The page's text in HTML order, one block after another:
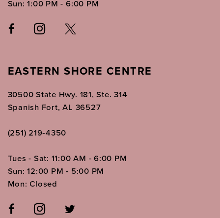
Sun: 1:00 PM - 6:00 PM
EASTERN SHORE CENTRE
30500 State Hwy. 181, Ste. 314
Spanish Fort, AL 36527
(251) 219‑4350
Tues - Sat: 11:00 AM - 6:00 PM
Sun: 12:00 PM - 5:00 PM
Mon: Closed